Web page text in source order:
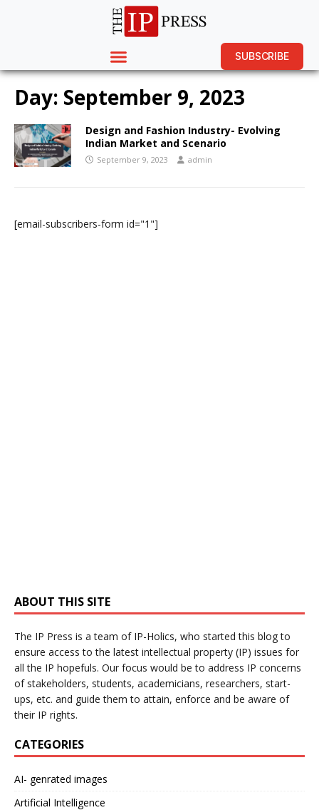
SUBSCRIBE
Day: September 9, 2023
Design and Fashion Industry- Evolving
Indian Market and Scenario
September 9, 2023 admin
[email-subscribers-form id="1"]
ABOUT THIS SITE
The IP Press is a team of IP-Holics, who started this blog to
ensure access to the latest intellectual property (IP) issues for
all the IP hopefuls. Our focus would be to address IP concerns
of stakeholders, students, academicians, researchers, start-
ups, etc. and guide them to attain, enforce and be aware of
their IP rights.
CATEGORIES
AI- genrated images
Artificial Intelligence